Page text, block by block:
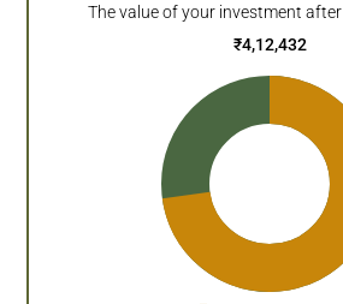
The value of your investment after
₹4,12,432